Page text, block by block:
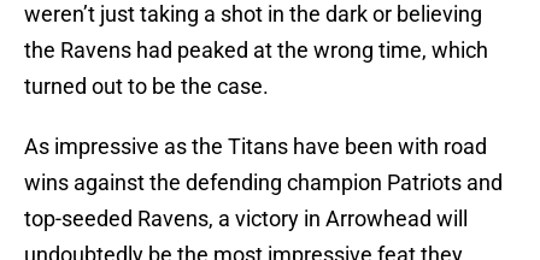
weren’t just taking a shot in the dark or believing
the Ravens had peaked at the wrong time, which
turned out to be the case.
As impressive as the Titans have been with road
wins against the defending champion Patriots and
top-seeded Ravens, a victory in Arrowhead will
undoubtedly be the most impressive feat they